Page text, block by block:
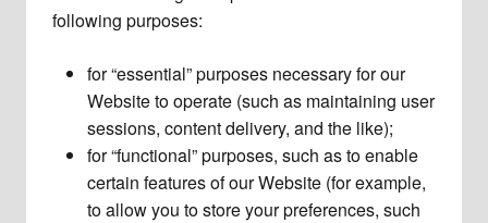
following purposes:
for “essential” purposes necessary for our
Website to operate (such as maintaining user
sessions, content delivery, and the like);
for “functional” purposes, such as to enable
certain features of our Website (for example,
to allow you to store your preferences, such